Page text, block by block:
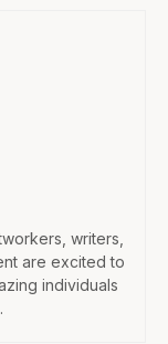
writers,
are excited to
individuals